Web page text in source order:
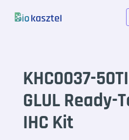
KHC0037-
GLUL Ready-
IHC Kit